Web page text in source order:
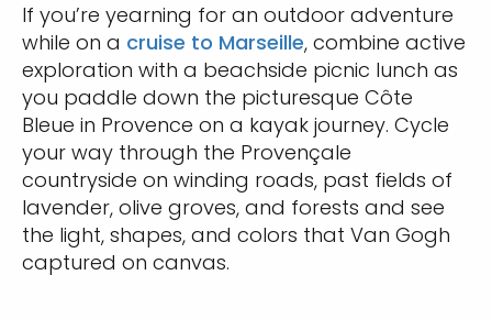
If you’re yearning for an outdoor adventure
while on a cruise to Marseille, combine active
exploration with a beachside picnic lunch as
you paddle down the picturesque Côte
Bleue in Provence on a kayak journey. Cycle
your way through the Provençale
countryside on winding roads, past fields of
lavender, olive groves, and forests and see
the light, shapes, and colors that Van Gogh
captured on canvas.